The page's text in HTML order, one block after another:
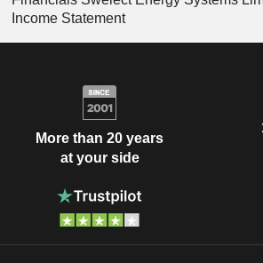
Income Statement
More than 20 years
at your side